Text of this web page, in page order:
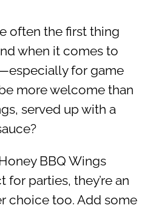
often the first thing
when it comes to
for game
more welcome than
served up with a
BBQ Wings
for parties, they’re an
choice too. Add some